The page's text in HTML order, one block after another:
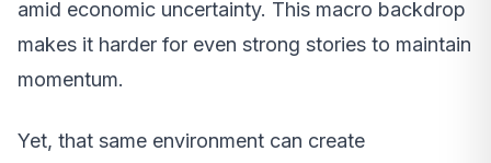
amid economic uncertainty. This macro backdrop
makes it harder for even strong stories to maintain
momentum.
Yet, that same environment can create